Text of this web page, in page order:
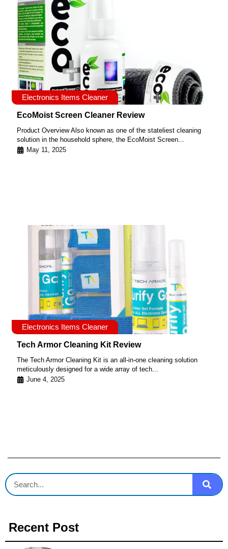
Electronics Items Cleaner
EcoMoist Screen Cleaner Review
Product Overview Also known as one of the stateliest cleaning
solution in the household sphere, the EcoMoist Screen...
May 11, 2025
Electronics Items Cleaner
Tech Armor Cleaning Kit Review
The Tech Armor Cleaning Kit is an all-in-one cleaning solution
meticulously designed for a wide array of tech...
June 4, 2025
Recent Post